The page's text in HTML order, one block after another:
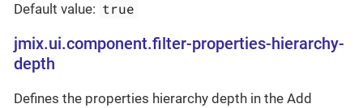
Default value: true
jmix.ui.component.filter-properties-hierarchy-
depth
Defines the properties hierarchy depth in the Add